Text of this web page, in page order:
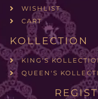
WISHLIST
CART
KOLLECTION
KING'S
QUEEN'S